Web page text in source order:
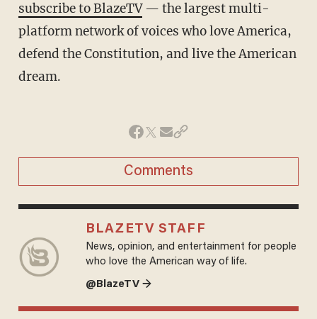
subscribe to BlazeTV— the largest multi-
platform network of voices who love America,
defend the Constitution, and live the American
dream.
Comments
BLAZETV STAFF
News, opinion, and entertainment for people
who love the American way of life.
@BlazeTV →